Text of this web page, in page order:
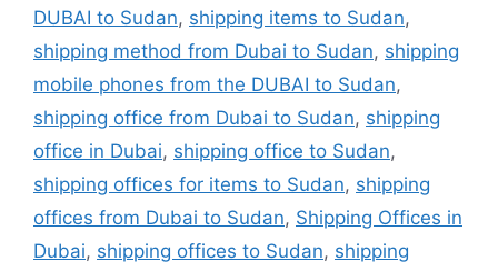
DUBAI to Sudan, shipping items to Sudan,
shipping method from Dubai to Sudan, shipping
mobile phones from the DUBAI to Sudan,
shipping office from Dubai to Sudan, shipping
office in Dubai, shipping office to Sudan,
shipping offices for items to Sudan, shipping
offices from Dubai to Sudan, Shipping Offices in
Dubai, shipping offices to Sudan, shipping